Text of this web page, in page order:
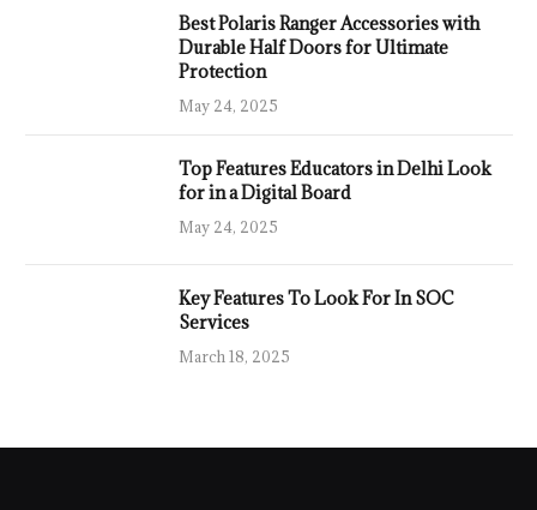
Best Polaris Ranger Accessories with
Durable Half Doors for Ultimate
Protection
May 24, 2025
Top Features Educators in Delhi Look
for in a Digital Board
May 24, 2025
Key Features To Look For In SOC
Services
March 18, 2025